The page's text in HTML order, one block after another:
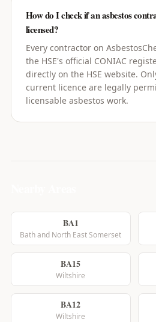
How do I check if an asbestos
licensed?
Every contractor on
the HSE's official CONIAC
directly on the HSE website.
current licence are legally
licensable asbestos work.
BA1
Bath and North East Somerset
BA15
Wiltshire
BA12
Wiltshire